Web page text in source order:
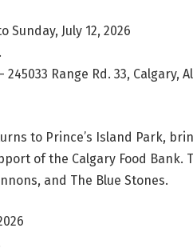
Sunday, July 12, 2026
245033 Range Rd. 33, Calgary,
to Prince’s Island Park,
of the Calgary Food Bank.
and The Blue Stones.